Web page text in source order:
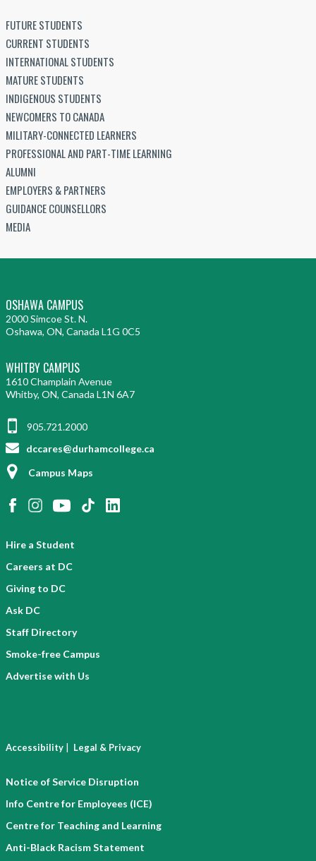
FUTURE STUDENTS
CURRENT STUDENTS
INTERNATIONAL STUDENTS
MATURE STUDENTS
INDIGENOUS STUDENTS
NEWCOMERS TO CANADA
MILITARY-CONNECTED LEARNERS
PROFESSIONAL AND PART-TIME LEARNING
ALUMNI
EMPLOYERS & PARTNERS
GUIDANCE COUNSELLORS
MEDIA
OSHAWA CAMPUS
2000 Simcoe St. N.
Oshawa, ON, Canada L1G 0C5
WHITBY CAMPUS
1610 Champlain Avenue
Whitby, ON, Canada L1N 6A7
905.721.2000
dccares@durhamcollege.ca
Campus Maps
Hire a Student
Careers at DC
Giving to DC
Ask DC
Staff Directory
Smoke-free Campus
Advertise with Us
Accessibility | Legal & Privacy
Notice of Service Disruption
Info Centre for Employees (ICE)
Centre for Teaching and Learning
Anti-Black Racism Statement